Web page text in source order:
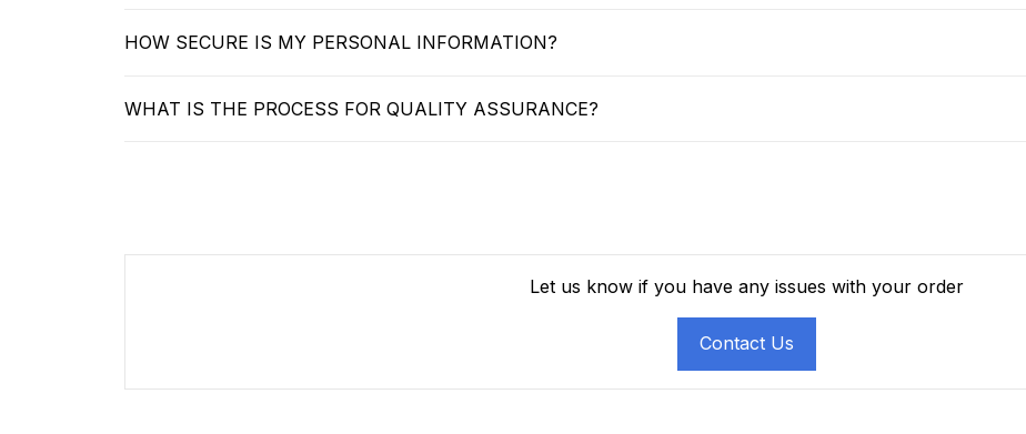
HOW SECURE IS MY PERSONAL INFORMATION?
WHAT IS THE PROCESS FOR QUALITY ASSURANCE?
Let us know if you have any issues with your order
Contact Us